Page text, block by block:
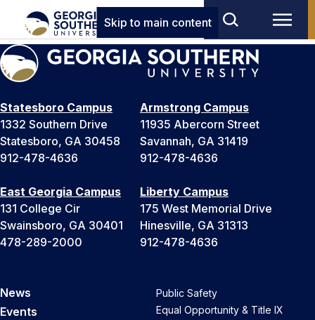
Skip to main content
Statesboro Campus
1332 Southern Drive
Statesboro, GA 30458
912-478-4636
Armstrong Campus
11935 Abercorn Street
Savannah, GA 31419
912-478-4636
East Georgia Campus
131 College Cir
Swainsboro, GA 30401
478-289-2000
Liberty Campus
175 West Memorial Drive
Hinesville, GA 31313
912-478-4636
News
Events
Public Safety
Equal Opportunity & Title IX